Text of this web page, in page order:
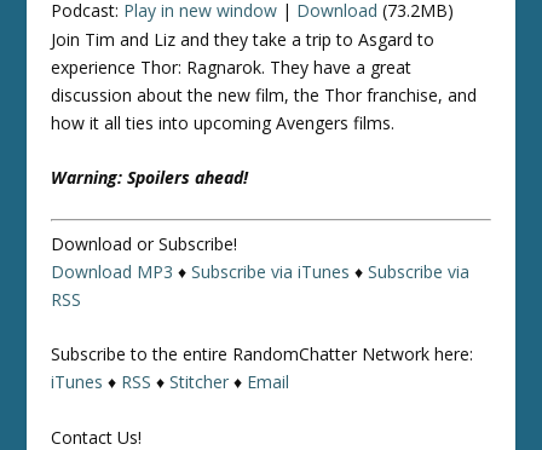
Podcast: Play in new window | Download (73.2MB)
Join Tim and Liz and they take a trip to Asgard to
experience Thor: Ragnarok. They have a great
discussion about the new film, the Thor franchise, and
how it all ties into upcoming Avengers films.
Warning: Spoilers ahead!
Download or Subscribe!
Download MP3 ♦Subscribe via iTunes ♦Subscribe via
RSS
Subscribe to the entire RandomChatter Network here:
iTunes ♦ RSS ♦Stitcher ♦ Email
Contact Us!